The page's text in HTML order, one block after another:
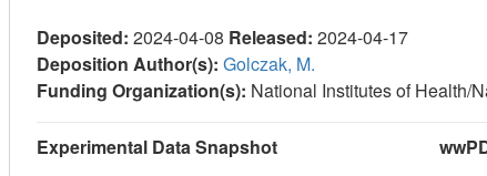
Deposited: 2024-04-08 Released: 2024-04-17
Deposition Author(s): Golczak, M.
Funding Organization(s): National Institutes of Health/
Experimental Data Snapshot